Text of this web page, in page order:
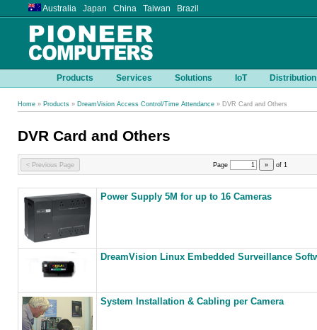
Australia Japan China Taiwan Brazil
Products Services Solutions IoT Distribution
Home » Products » DreamVision Access Control/Time Attendance » DVR Card and Others
DVR Card and Others
< Previous Page Page » of 1
Power Supply 5M for up to 16 Cameras
DreamVision Linux Embedded Surveillance
System Installation & Cabling per Camera